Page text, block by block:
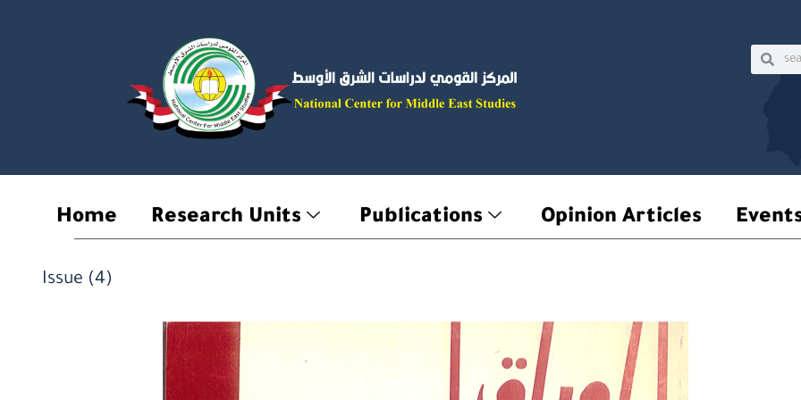
Home Research Units Publications Opinion Articles
Issue (4)